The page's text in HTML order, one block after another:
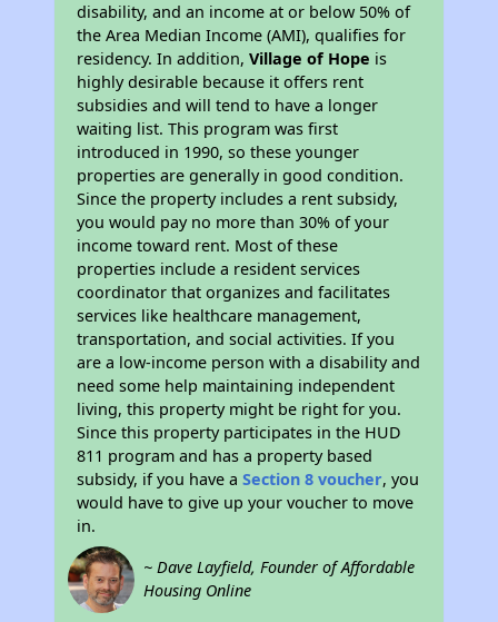
disability, and an income at or below 50% of
the Area Median Income (AMI), qualifies for
residency. In addition,Village of Hope is
highly desirable because it offers rent
subsidies and will tend to have a longer
waiting list. This program was first
introduced in 1990, so these younger
properties are generally in good condition.
Since the property includes a rent subsidy,
you would pay no more than 30% of your
income toward rent. Most of these
properties include a resident services
coordinator that organizes and facilitates
services like healthcare management,
transportation, and social activities. If you
are a low-income person with a disability and
need some help maintaining independent
living, this property might be right for you.
Since this property participates in the HUD
811 program and has a property based
subsidy, if you have aSection 8 voucher, you
would have to give up your voucher to move
in.
~ Dave Layfield, Founder of Affordable
Housing Online